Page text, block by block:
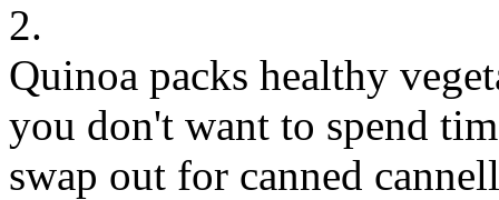
2.
Quinoa packs healthy
you don't want to spend
swap out for canned